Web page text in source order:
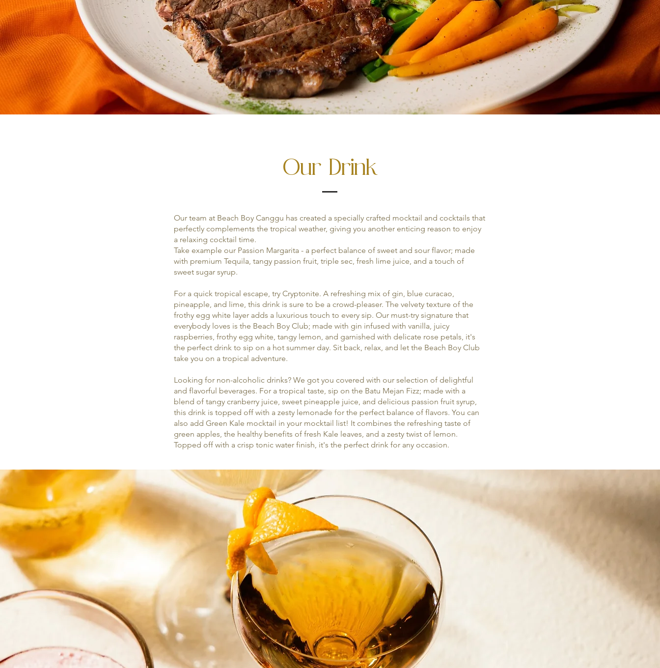
Our Drink
Our team at Beach Boy Canggu has created a specially crafted mocktail and cocktails that
perfectly complements the tropical weather, giving you another enticing reason to enjoy
a relaxing cocktail time.
Take example our Passion Margarita - a perfect balance of sweet and sour flavor; made
with premium Tequila, tangy passion fruit, triple sec, fresh lime juice, and a touch of
sweet sugar syrup.
For a quick tropical escape, try Cryptonite. A refreshing mix of gin, blue curacao,
pineapple, and lime, this drink is sure to be a crowd-pleaser. The velvety texture of the
frothy egg white layer adds a luxurious touch to every sip. Our must-try signature that
everybody loves is the Beach Boy Club; made with gin infused with vanilla, juicy
raspberries, frothy egg white, tangy lemon, and garnished with delicate rose petals, it's
the perfect drink to sip on a hot summer day. Sit back, relax, and let the Beach Boy Club
take you on a tropical adventure.
Looking for non-alcoholic drinks? We got you covered with our selection of delightful
and flavorful beverages. For a tropical taste, sip on the Batu Mejan Fizz; made with a
blend of tangy cranberry juice, sweet pineapple juice, and delicious passion fruit syrup,
this drink is topped off with a zesty lemonade for the perfect balance of flavors. You can
also add Green Kale mocktail in your mocktail list! It combines the refreshing taste of
green apples, the healthy benefits of fresh Kale leaves, and a zesty twist of lemon.
Topped off with a crisp tonic water finish, it's the perfect drink for any occasion.